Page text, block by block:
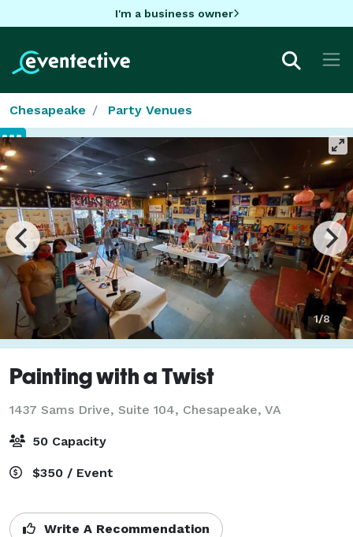
I'm a business owner
Chesapeake Party Venues
1/8
Painting with a Twist
1437 Sams Drive, Suite 104, Chesapeake, VA
50 Capacity
$350 / Event
Write A Recommendation